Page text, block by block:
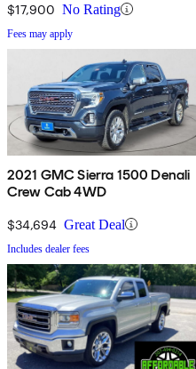
$17,900 No Rating
Fees may apply
2021 GMC Sierra 1500 Denali
Crew Cab 4WD
$34,694 Great Deal
Includes dealer fees